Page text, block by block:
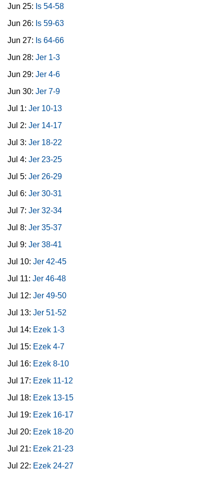
Jun 25: Is 54-58
Jun 26: Is 59-63
Jun 27: Is 64-66
Jun 28: Jer 1-3
Jun 29: Jer 4-6
Jun 30: Jer 7-9
Jul 1: Jer 10-13
Jul 2: Jer 14-17
Jul 3: Jer 18-22
Jul 4: Jer 23-25
Jul 5: Jer 26-29
Jul 6: Jer 30-31
Jul 7: Jer 32-34
Jul 8: Jer 35-37
Jul 9: Jer 38-41
Jul 10: Jer 42-45
Jul 11: Jer 46-48
Jul 12: Jer 49-50
Jul 13: Jer 51-52
Jul 14: Ezek 1-3
Jul 15: Ezek 4-7
Jul 16: Ezek 8-10
Jul 17: Ezek 11-12
Jul 18: Ezek 13-15
Jul 19: Ezek 16-17
Jul 20: Ezek 18-20
Jul 21: Ezek 21-23
Jul 22: Ezek 24-27